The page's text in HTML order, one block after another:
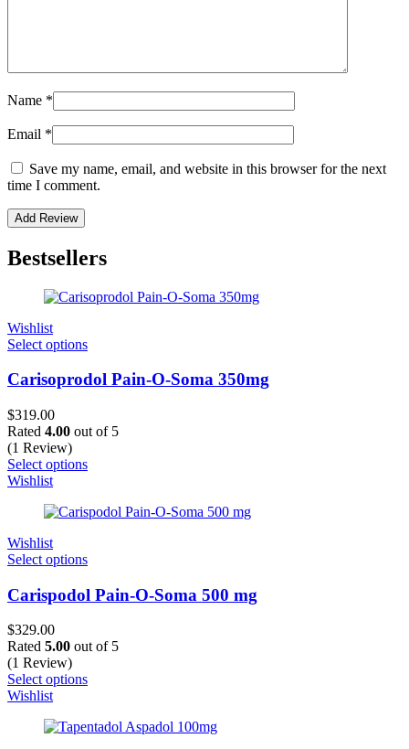
Name *
Email *
Save my name, email, and website in this browser for the next
time I comment.
Bestsellers
Wishlist
Select options
Carisoprodol Pain-O-Soma 350mg
$319.00
Rated 4.00 out of 5
(1 Review)
Select options
Wishlist
Wishlist
Select options
Carispodol Pain-O-Soma 500 mg
$329.00
Rated 5.00 out of 5
(1 Review)
Select options
Wishlist